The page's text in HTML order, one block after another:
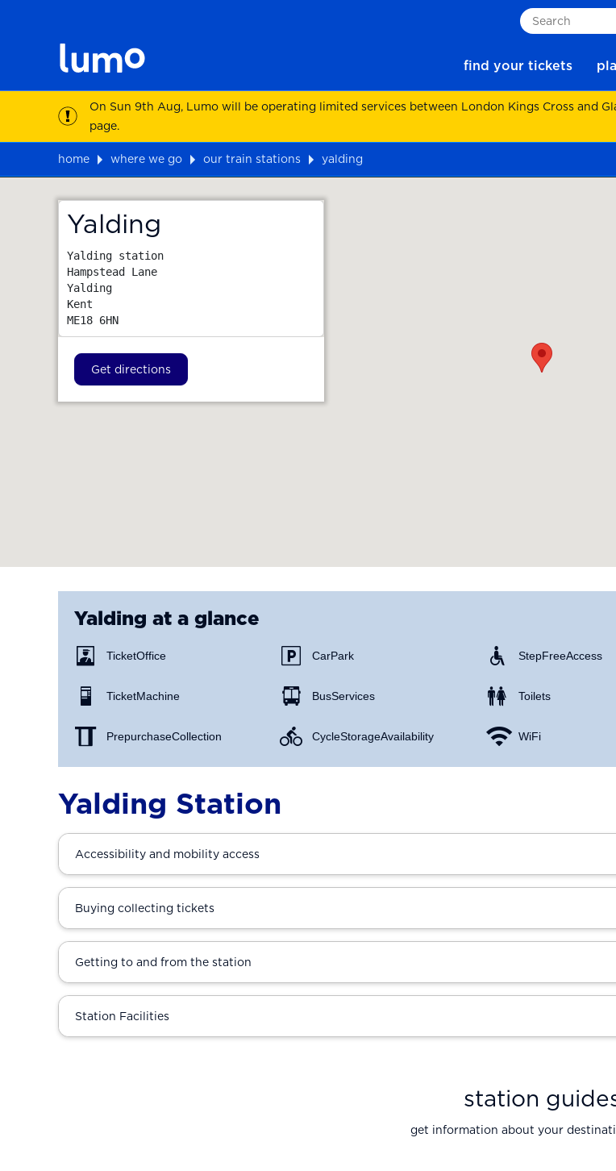
Search
find your tickets
On Sun 9th Aug, Lumo will be operating limited services between London Kings Cross and
page.
home where we go our train stations
yalding
Yalding
Yalding station
Hampstead Lane
Yalding
Kent
ME18 6HN
Get directions
Yalding at a glance
Ticket Office
Ticket Machine
Prepurchase Collection
Car Park
Bus Services
Cycle Storage Availability
Step Free Access
Toilets
WiFi
Yalding Station
Accessibility and mobility access
Buying collecting tickets
Getting to and from the station
Station Facilities
station
get information about your